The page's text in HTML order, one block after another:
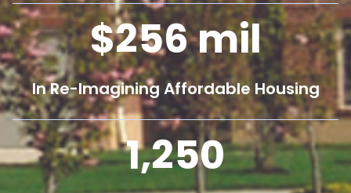
256mil
In Re-Imagining Affordable Housing
1,250